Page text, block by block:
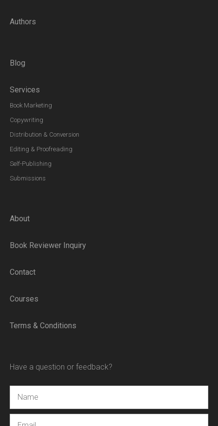
Authors
Blog
Services
Book Marketing
Copywriting
Distribution & Conversion
Editing & Proofreading
Self-Publishing
Submissions
About
Book Reviewer Inquiry
Contact
Courses
Terms & Conditions
Have a question or feedback?